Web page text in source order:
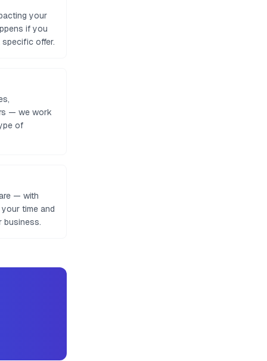
your
if you
offer.
— we work
of
— with
time and
business.